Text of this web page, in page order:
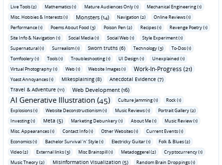
Live Tools (2)
Mathematics (1) Mature Audiences Only (1)
Mechanical Engineering (1)
Misc. Hobbies & Interests (1)
Monsters (14) Navigation (2)
Online Reviews (1)
Performance (1)
Poems About Food (3) Poison Pen (2) Recipes (1)
Revenge Poetry (1)
Site Info & Navigation (1)
Social Media (1) Social Web (1)
Style Experiment (1)
Supernatural (1)
Surrealism (1) Sworn truths (6) Technology (3)
To-Dos (1)
Tomfoolery (1)
Tools (1) Troubleshooting (1) UI Design (1)
Unexplained (1)
Virtual Photography (1)
Web (1) Website Images (1) Work-In-Progress (21)
Yoast Annoyances (1) Mikesplaining (8)
Anecdotal Evidence (7)
Travel & Adventure (11)
Web Development (16)
AI Generative Illustration (45) Culture Jamming (1)
Rock (1)
Explosions (1)
Website Deconstructionism (1) Music Reviews (1)
Portrait Gallery (2)
Investing (1)
Meta (5) Marketing Debunkery (1) About Me (1)
Music Review (1)
Misc. Appearances (1)
Contact Info (1) Other Websites (1)
Current Events (1)
Economics (1)
Bachelor Survival 'n' Style (1) Electricky Guitar (1)
Folk & Blues (2)
Video (2)
External links (3) Misc Brainspill (1) Metadoggerel (2)
Cryptocurrency (1)
Music Theory (2)
Misinformation Visualization (5)
Random Brain Droppings (1)